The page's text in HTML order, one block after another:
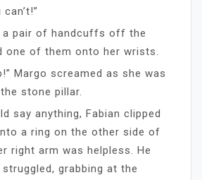
a pair of handcuffs off the
one of them onto her wrists.
Margo screamed as she was
stone pillar.
say anything, Fabian clipped
a ring on the other side of
right arm was helpless. He
grabbing at the